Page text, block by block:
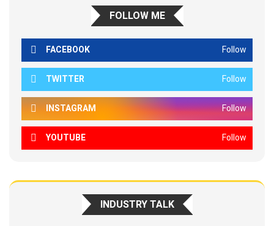
FOLLOW ME
FACEBOOK Follow
TWITTER Follow
INSTAGRAM Follow
YOUTUBE Follow
INDUSTRY TALK